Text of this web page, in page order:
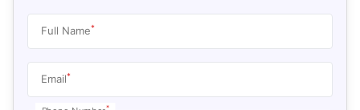
Full Name*
Email*
*